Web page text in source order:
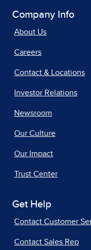
Company Info
About Us
Careers
Contact & Locations
Investor Relations
Newsroom
Our Culture
Our Impact
Trust Center
Get Help
Contact Customer
Contact Sales Rep